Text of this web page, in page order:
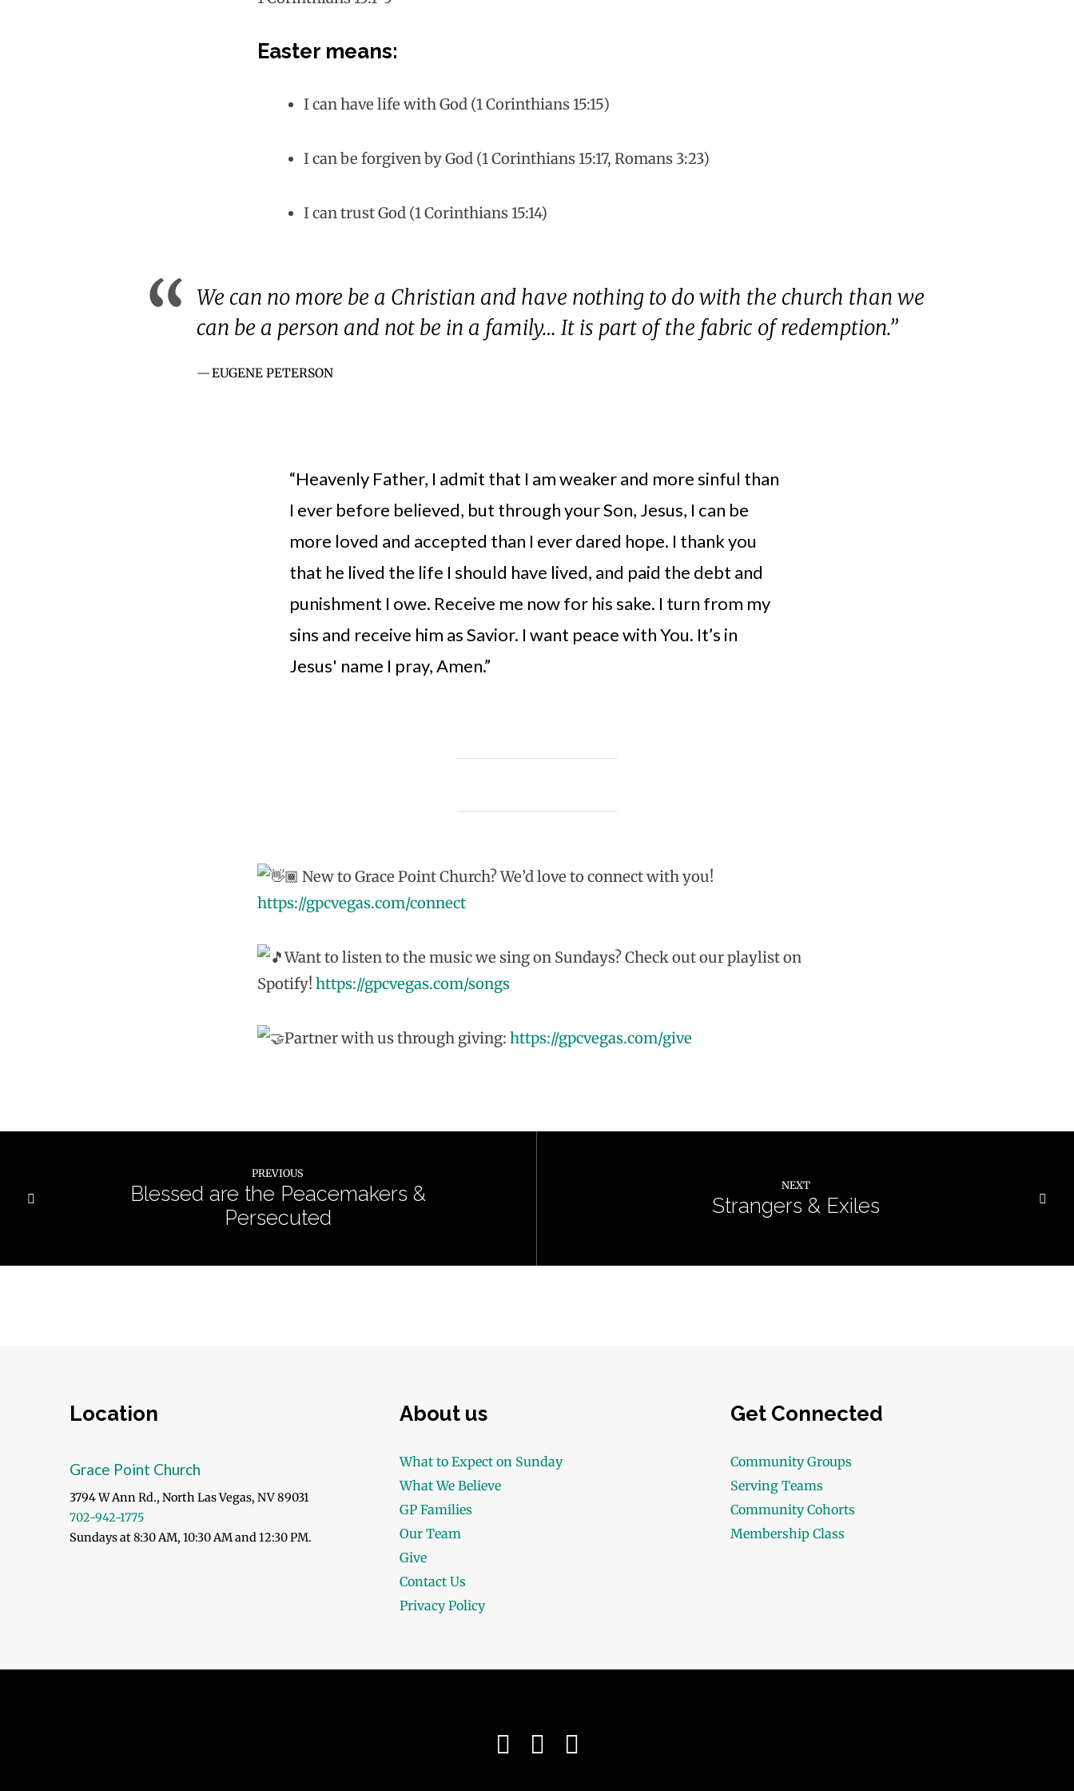
Easter means:
I can have life with God (1 Corinthians 15:15)
I can be forgiven by God (1 Corinthians 15:17, Romans 3:23)
I can trust God (1 Corinthians 15:14)
We can no more be a Christian and have nothing to do with the church than we
can be a person and not be in a family… It is part of the fabric of redemption.”
EUGENE PETERSON
“Heavenly Father, I admit that I am weaker and more sinful than
I ever before believed, but through your Son, Jesus, I can be
more loved and accepted than I ever dared hope. I thank you
that he lived the life I should have lived, and paid the debt and
punishment I owe. Receive me now for his sake. I turn from my
sins and receive him as Savior. I want peace with You. It’s in
Jesus' name I pray, Amen.”
New to Grace Point Church? We’d love to connect with you!
https://gpcvegas.com/connect
Want to listen to the music we sing on Sundays? Check out our playlist on
Spotify! https://gpcvegas.com/songs
Partner with us through giving: https://gpcvegas.com/give
PREVIOUS
Blessed are the Peacemakers &
Persecuted
NEXT
Strangers & Exiles
Location
Grace Point Church
3794 W Ann Rd., North Las Vegas, NV 89031
702-942-1775
Sundays at 8:30 AM, 10:30 AM and 12:30 PM.
About us
What to Expect on Sunday
What We Believe
GP Families
Our Team
Give
Contact Us
Privacy Policy
Get Connected
Community Groups
Serving Teams
Community Cohorts
Membership Class